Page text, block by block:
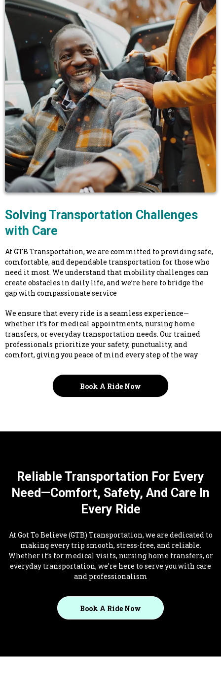
Solving Transportation Challenges
with Care
At GTB Transportation, we are committed to providing safe,
comfortable, and dependable transportation for those who
need it most. We understand that mobility challenges can
create obstacles in daily life, and we’re here to bridge the
gap with compassionate service
We ensure that every ride is a seamless experience—
whether it’s for medical appointments, nursing home
transfers, or everyday transportation needs. Our trained
professionals prioritize your safety, punctuality, and
comfort, giving you peace of mind every step of the way
Book A Ride Now
Reliable Transportation For Every
Need—Comfort, Safety, And Care In
Every Ride
At Got To Believe (GTB) Transportation, we are dedicated to
making every trip smooth, stress-free, and reliable.
Whether it’s for medical visits, nursing home transfers, or
everyday transportation, we’re here to serve you with care
and professionalism
Book A Ride Now